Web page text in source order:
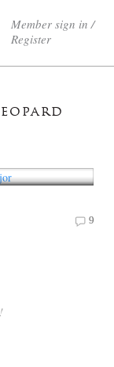
Member sign in /
Register
9